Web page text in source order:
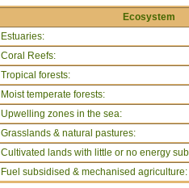
Ecosystem
Estuaries:
Coral Reefs:
Tropical forests:
Moist temperate forests:
Upwelling zones in the sea:
Grasslands & natural pastures:
Cultivated lands with little or no energy
Fuel subsidised & mechanised agriculture: